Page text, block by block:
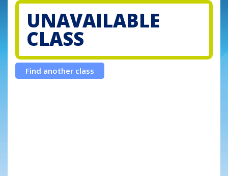
UNAVAILABLE
CLASS
Find another class